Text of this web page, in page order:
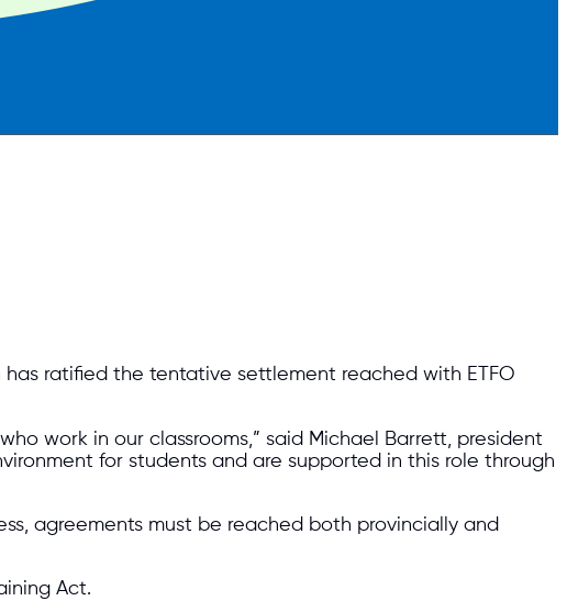
has ratified the tentative settlement reached with ETFO
work in our classrooms,” said Michael Barrett, president
for students and are supported in this role through
agreements must be reached both provincially and
Act.